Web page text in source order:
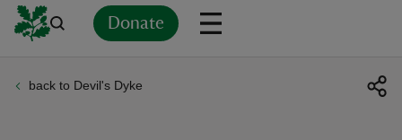
Donate
back to Devil's Dyke